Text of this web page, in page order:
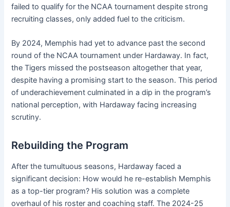
failed to qualify for the NCAA tournament despite strong
recruiting classes, only added fuel to the criticism.
By 2024, Memphis had yet to advance past the second
round of the NCAA tournament under Hardaway. In fact,
the Tigers missed the postseason altogether that year,
despite having a promising start to the season. This period
of underachievement culminated in a dip in the program’s
national perception, with Hardaway facing increasing
scrutiny.
Rebuilding the Program
After the tumultuous seasons, Hardaway faced a
significant decision: How would he re-establish Memphis
as a top-tier program? His solution was a complete
overhaul of his roster and coaching staff. The 2024-25